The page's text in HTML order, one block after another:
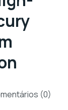
(0)